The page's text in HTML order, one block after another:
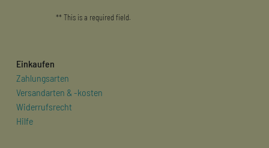
** This is a required field.
Einkaufen
Zahlungsarten
Versandarten & -kosten
Widerrufsrecht
Hilfe